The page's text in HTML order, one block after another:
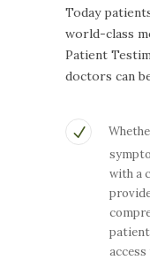
Today
world-class
Patient
doctors can
with a